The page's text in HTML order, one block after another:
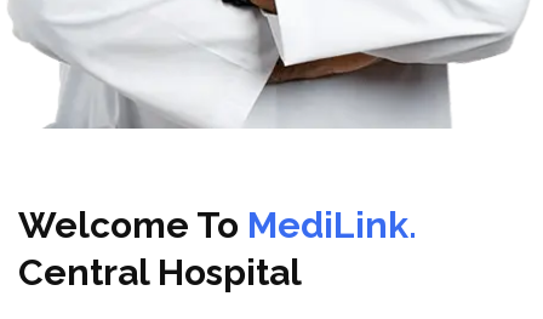
Welcome To MediLink.
Central Hospital